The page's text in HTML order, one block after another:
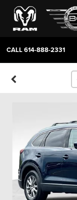
CALL614-888-2331